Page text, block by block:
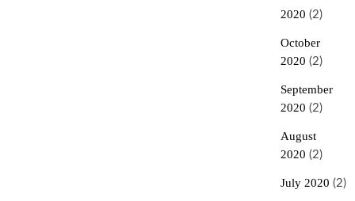
2020 (2)
October
2020 (2)
September
2020 (2)
August
2020 (2)
July 2020 (2)